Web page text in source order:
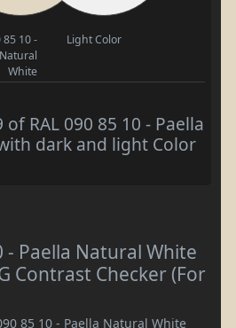
85 10 -
White
Light Color
of RAL 090 85 10 - Paella
dark and light Color
- Paella Natural White
Contrast Checker (For
85 10 - Paella Natural White